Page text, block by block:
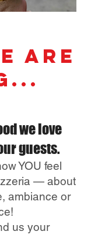
Are
we love
guests.
YOU feel
— about
ambiance or
us your